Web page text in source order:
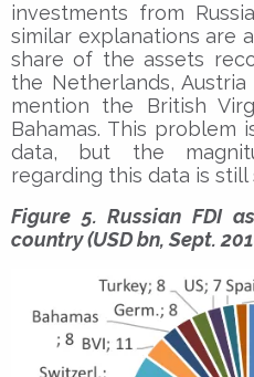
investments from
similar explanations are
share of the assets
the Netherlands,
mention the British
Bahamas. This problem
data, but the
regarding this data is still
Figure 5. Russian FDI
country (USD bn, Sept.